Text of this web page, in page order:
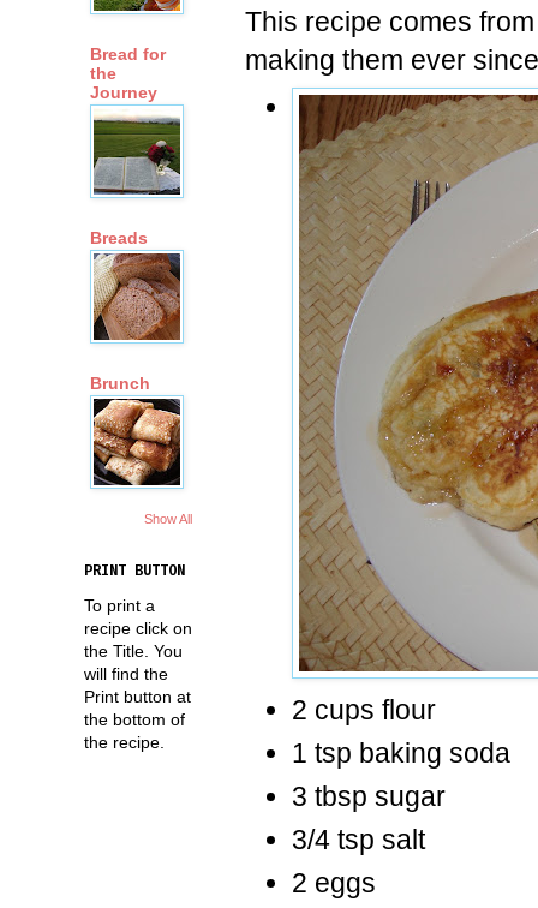
This recipe comes
making them ever
2 cups flour
1 tsp baking soda
3 tbsp sugar
3/4 tsp salt
2 eggs
Bread for
the
Journey
Breads
Brunch
Show All
PRINT BUTTON
To print a
recipe click on
the Title. You
will find the
Print button at
the bottom of
the recipe.